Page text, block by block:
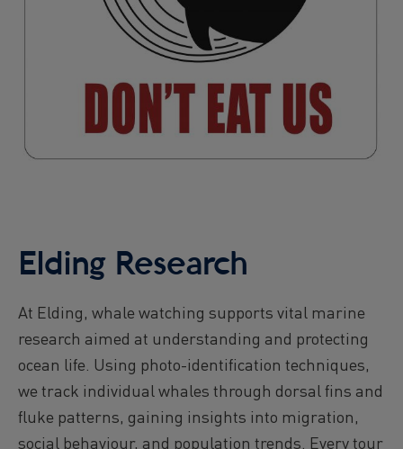
Elding Research
At Elding, whale watching supports vital marine
research aimed at understanding and protecting
ocean life. Using photo-identification techniques,
we track individual whales through dorsal fins and
fluke patterns, gaining insights into migration,
social behaviour, and population trends. Every tour